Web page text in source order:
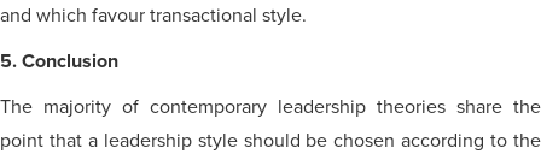
and which favour transactional style.
5. Conclusion
The majority of contemporary leadership theories share the
point that a leadership style should be chosen according to the